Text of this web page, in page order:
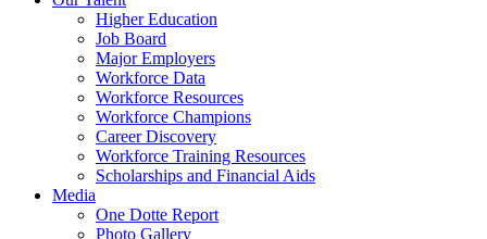
Higher Education
Job Board
Major Employers
Workforce Data
Workforce Resources
Workforce Champions
Career Discovery
Workforce Training Resources
Scholarships and Financial Aids
Media
One Dotte Report
Photo Gallery